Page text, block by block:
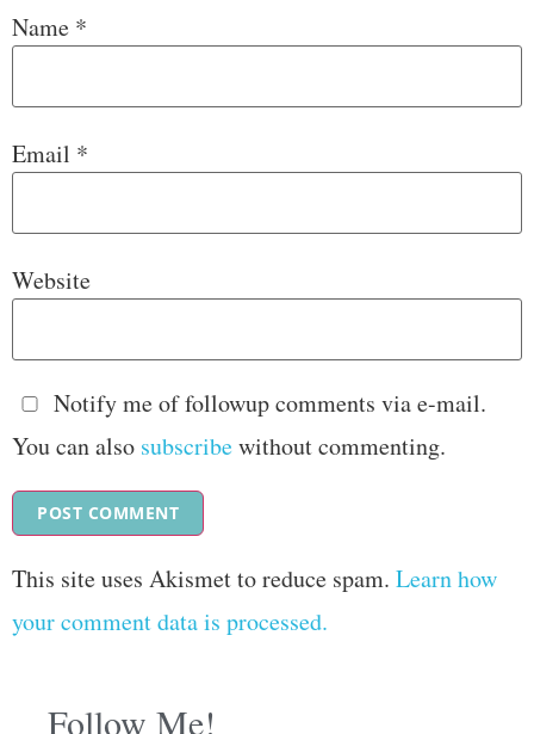
Name *
Email *
Website
Notify me of followup comments via e-mail.
You can also subscribewithout commenting.
This site uses Akismet to reduce spam. Learn how
your comment data is processed.
Follow Me!